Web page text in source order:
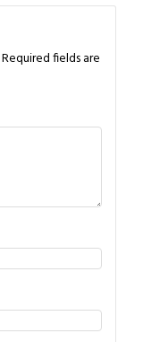
Required fields are